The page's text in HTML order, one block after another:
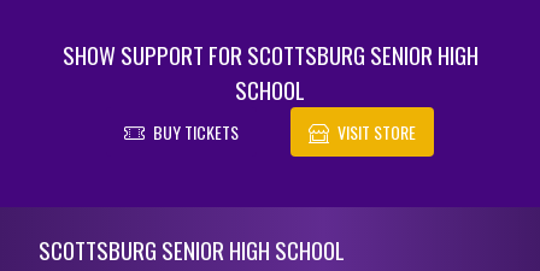
SHOW SUPPORT FOR SCOTTSBURG SENIOR HIGH
SCHOOL
BUY TICKETS VISIT STORE
SCOTTSBURG SENIOR HIGH SCHOOL